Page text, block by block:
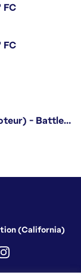
FC
FC
Développeur logiciel (Performances moteur) - Battlefield/Software Developer (Engine Performance) - Battlefield
(California)